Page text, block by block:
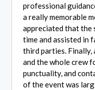
professional
a really memorable
appreciated that the
time and assisted
third parties.
and the whole crew
punctuality, and
of the event was